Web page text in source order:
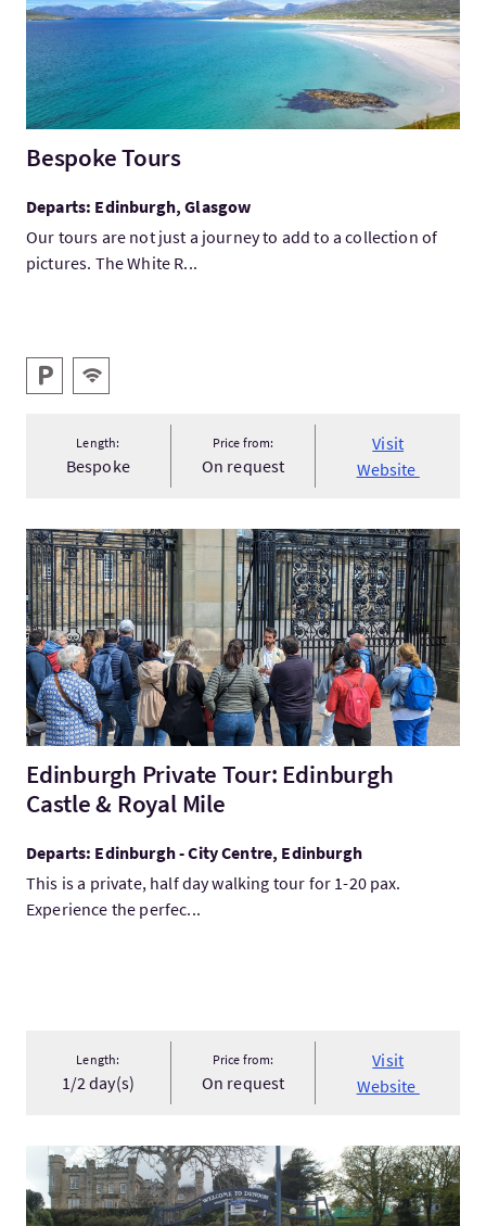
Bespoke Tours
Departs: Edinburgh, Glasgow
Our tours are not just a journey to add to a collection of
pictures. The White R...
Key facilities
ParkingWifi
Length:
Bespoke
Price from:
On request
Visit
Website
VisitEdinburgh Private Tour: Edinburgh Castle & Royal Mile
Edinburgh Private Tour: Edinburgh
Castle & Royal Mile
Departs: Edinburgh - City Centre, Edinburgh
This is a private, half day walking tour for 1-20 pax.
Experience the perfec...
Length:
1/2 day(s)
Price from:
On request
Visit
Website
VisitTaxi George Tours